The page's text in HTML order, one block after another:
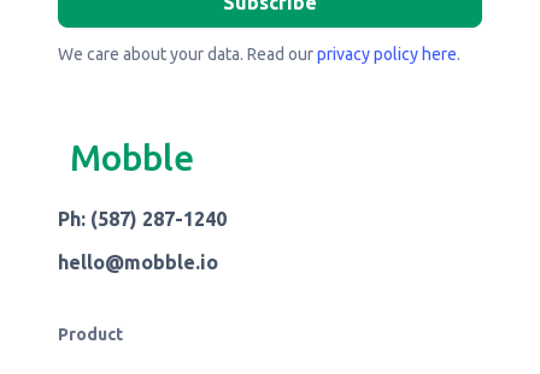
We care about your data. Read ourprivacy policy here.
Mobble
Ph: (587) 287-1240
hello@mobble.io
Product